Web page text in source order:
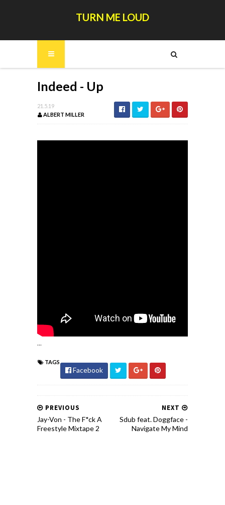
TURN ME LOUD
Indeed - Up
21.5.19
ALBERT MILLER
...
TAGS
Facebook
NEXT
Sdub feat. Doggface -
Navigate My Mind
PREVIOUS
Jay-Von - The F*ck A
Freestyle Mixtape 2